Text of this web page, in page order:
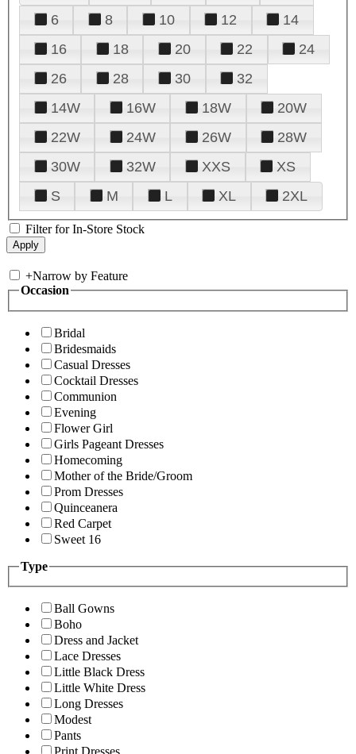
6
8 10 12
14
16
18 20 22
24
26
28 30
32
14W
16W 18W
20W
22W
24W 26W
28W
30W
32W XXS
XS
S
M L XL 2XL
Filter for In-Store Stock
+Narrow by Feature
Occasion
Bridal
Bridesmaids
Casual Dresses
Cocktail Dresses
Communion
Evening
Flower Girl
Girls Pageant Dresses
Homecoming
Mother of the Bride/Groom
Prom Dresses
Quinceanera
Red Carpet
Sweet 16
Type
Ball Gowns
Boho
Dress and Jacket
Lace Dresses
Little Black Dress
Little White Dress
Long Dresses
Modest
Pants